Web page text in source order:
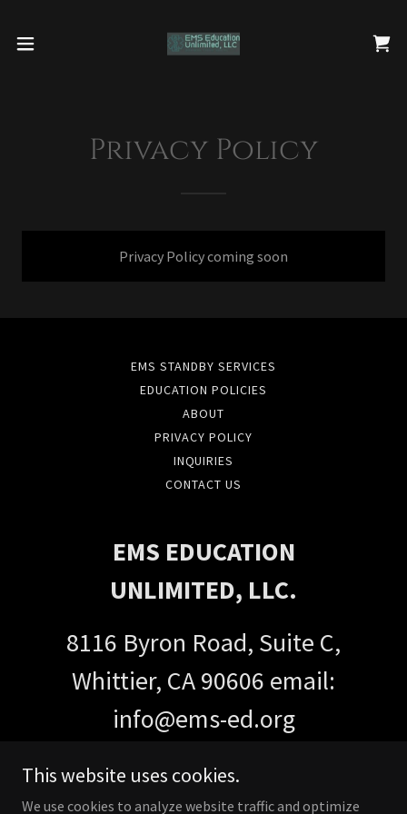
Privacy Policy
Privacy Policy coming soon
EMS STANDBY SERVICES
EDUCATION POLICIES
ABOUT
PRIVACY POLICY
INQUIRIES
CONTACT US
EMS EDUCATION
UNLIMITED, LLC.
8116 Byron Road, Suite C,
Whittier, CA 90606 email:
info@ems-ed.org
Call or Text:(562) 231-7445
This website uses cookies.
We use cookies to analyze website traffic and optimize